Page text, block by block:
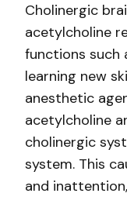
Cholinergic
acetylcholine
functions such
learning new
anesthetic
acetylcholine
cholinergic
system. This
and